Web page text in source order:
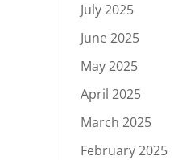
July 2025
June 2025
May 2025
April 2025
March 2025
February 2025